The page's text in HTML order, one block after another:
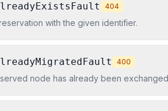
404
with the given identifier.
400
node has already been